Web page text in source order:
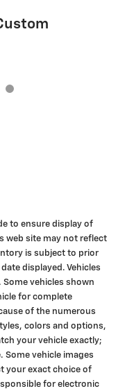
to ensure display of
web site may not reflect
is subject to prior
displayed. Vehicles
vehicles shown
for complete
of the numerous
colors and options,
your vehicle exactly;
Some vehicle images
your exact choice of
for electronic